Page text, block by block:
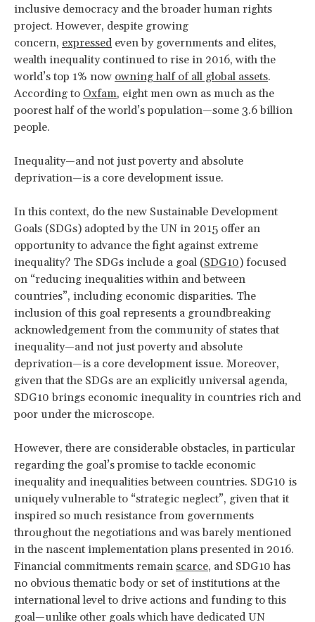
inclusive democracy and the broader human rights
project. However, despite growing
concern, expressed even by governments and elites,
wealth inequality continued to rise in 2016, with the
world’s top 1% now owning half of all global assets.
According to Oxfam, eight men own as much as the
poorest half of the world’s population—some 3.6 billion
people.
Inequality—and not just poverty and absolute
deprivation—is a core development issue.
In this context, do the new Sustainable Development
Goals (SDGs) adopted by the UN in 2015 offer an
opportunity to advance the fight against extreme
inequality? The SDGs include a goal (SDG10) focused
on “reducing inequalities within and between
countries”, including economic disparities. The
inclusion of this goal represents a groundbreaking
acknowledgement from the community of states that
inequality—and not just poverty and absolute
deprivation—is a core development issue. Moreover,
given that the SDGs are an explicitly universal agenda,
SDG10 brings economic inequality in countries rich and
poor under the microscope.
However, there are considerable obstacles, in particular
regarding the goal’s promise to tackle economic
inequality and inequalities between countries. SDG10 is
uniquely vulnerable to “strategic neglect”, given that it
inspired so much resistance from governments
throughout the negotiations and was barely mentioned
in the nascent implementation plans presented in 2016.
Financial commitments remain scarce, and SDG10 has
no obvious thematic body or set of institutions at the
international level to drive actions and funding to this
goal—unlike other goals which have dedicated UN